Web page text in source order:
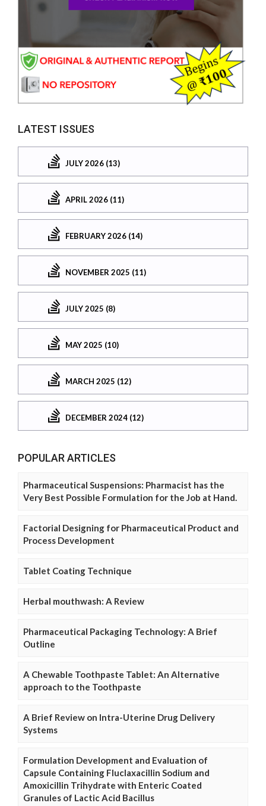
LATEST ISSUES
JULY 2026 (13)
APRIL 2026 (11)
FEBRUARY 2026 (14)
NOVEMBER 2025 (11)
JULY 2025 (8)
MAY 2025 (10)
MARCH 2025 (12)
DECEMBER 2024 (12)
POPULAR ARTICLES
Pharmaceutical Suspensions: Pharmacist has the
Very Best Possible Formulation for the Job at Hand.
Factorial Designing for Pharmaceutical Product and
Process Development
Tablet Coating Technique
Herbal mouthwash: A Review
Pharmaceutical Packaging Technology: A Brief
Outline
A Chewable Toothpaste Tablet: An Alternative
approach to the Toothpaste
A Brief Review on Intra-Uterine Drug Delivery
Systems
Formulation Development and Evaluation of
Capsule Containing Fluclaxacillin Sodium and
Amoxicillin Trihydrate with Enteric Coated
Granules of Lactic Acid Bacillus